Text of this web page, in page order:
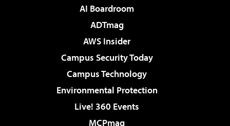
AI Boardroom
ADTmag
AWS Insider
Campus Security Today
Campus Technology
Environmental Protection
Live! 360 Events
MCPmag